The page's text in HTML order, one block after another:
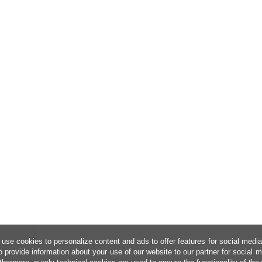
use cookies to personalize content and ads to offer features for social
provide information about your use of our website to our partner for social